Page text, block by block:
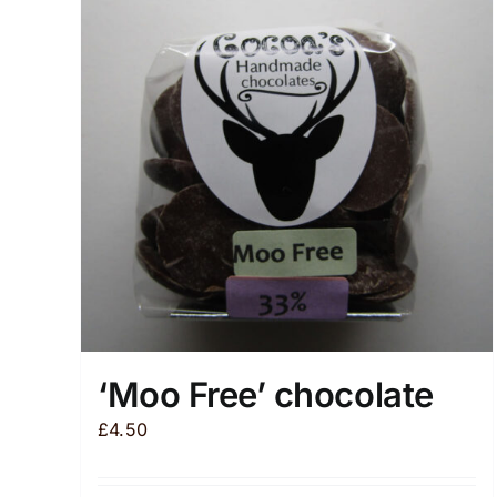
‘Moo Free’ chocolate
£4.50